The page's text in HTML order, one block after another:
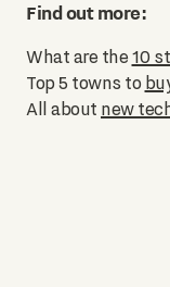
Find out more:
What are the 10
Top 5 towns to
All about new